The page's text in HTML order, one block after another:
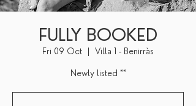
FULLY BOOKED
Fri 09 Oct Villa 1 - Benirràs
Newly listed **